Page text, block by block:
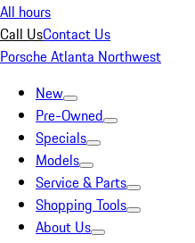
All hours
Call UsContact Us
Porsche Atlanta Northwest
New
Pre-Owned
Specials
Models
Service & Parts
Shopping Tools
About Us